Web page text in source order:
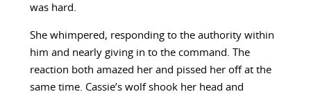
was hard.
She whimpered, responding to the authority within
him and nearly giving in to the command. The
reaction both amazed her and pissed her off at the
same time. Cassie’s wolf shook her head and